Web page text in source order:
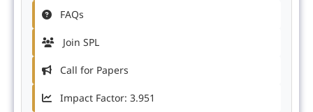
FAQs
Join SPL
Call for Papers
Impact Factor: 3.951